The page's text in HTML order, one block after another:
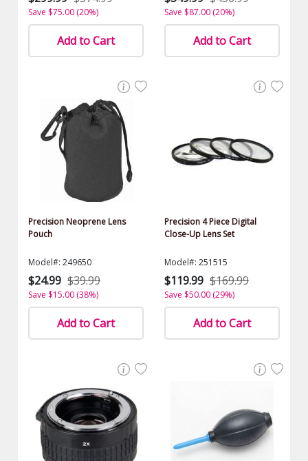
Save $75.00 (20%)
Add to Cart
Save $87.00 (20%)
Add to Cart
Precision Neoprene Lens
Pouch
Model#: 249650
$24.99 $39.99
Save $15.00 (38%)
Add to Cart
Precision 4 Piece Digital
Close-Up Lens Set
Model#: 251515
$119.99 $169.99
Save $50.00 (29%)
Add to Cart